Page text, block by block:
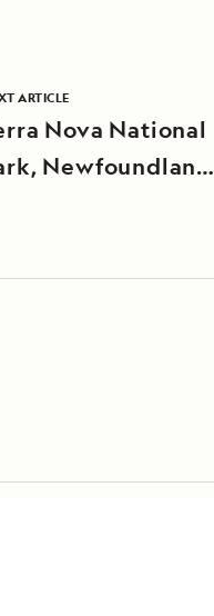
ARTICLE
Nova National
Newfoundland,